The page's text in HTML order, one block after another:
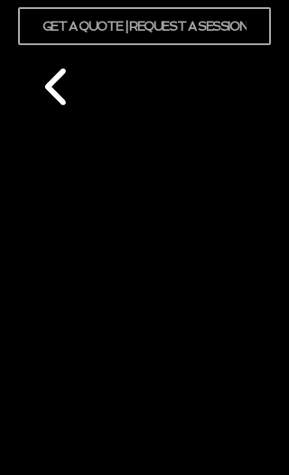
GET A QUOTE | REQUEST A SESSION